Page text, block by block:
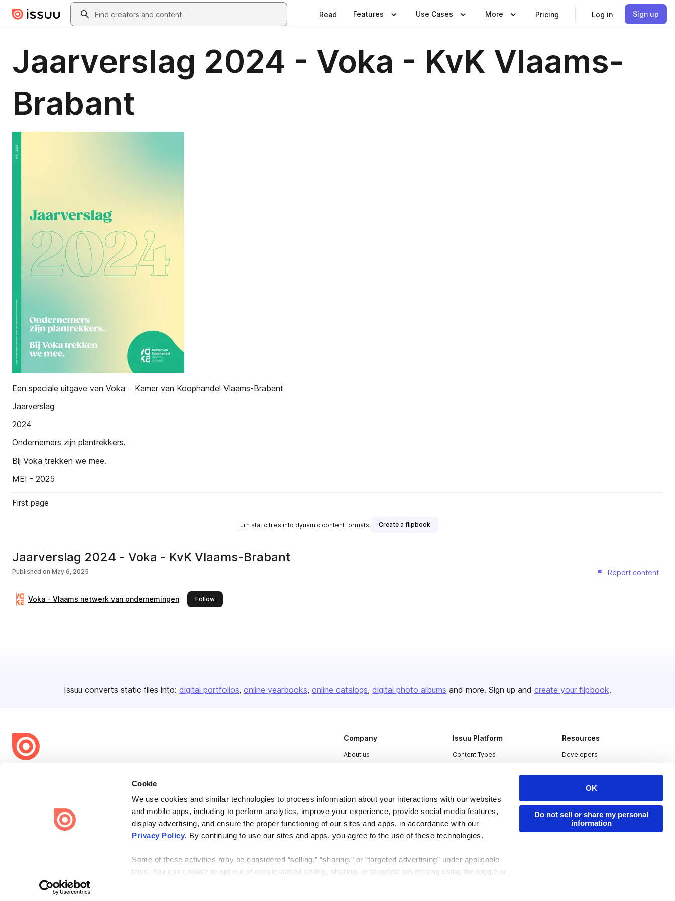
Cookie
We use cookies and similar technologies to process information about your interactions with our websites
and mobile apps, including to perform analytics, improve your experience, provide social media features,
display advertising, and ensure the proper functioning of our sites and apps, in accordance with our
Privacy Policy. By continuing to use our sites and apps, you agree to the use of these technologies.
Some of these activities may be considered “selling,” “sharing,” or “targeted advertising” under applicable
laws. You can choose to opt out of cookie-based selling, sharing, or targeted advertising using the toggle or
OK
Do not sell or share my personal
information
Skip to main contentSearch
Read Features Use Cases More Pricing Log in Sign up
Jaarverslag 2024 - Voka - KvK Vlaams-
Brabant
Een speciale uitgave van Voka ‒ Kamer van Koophandel Vlaams-Brabant
Jaarverslag
2024
Ondernemers zijn plantrekkers.
Bij Voka trekken we mee.
MEI - 2025
First page
Turn static files into dynamic content formats. Create a flipbook
Jaarverslag 2024 - Voka - KvK Vlaams-Brabant
Published on May 6, 2025 Report content
Voka - Vlaams netwerk van ondernemingen Followthis publisher
Issuu converts static files into: digital portfolios online yearbooks online catalogs digital photo albums and more. Sign up and create your flipbook.
share everywhere.
Issuu turns PDFs and other files into interactive flipbooks and
engaging content for every channel.
Company
About us
Press
Contact
Issuu Platform
Content Types
Industries
Resources
Developers
Redeem Code
Privacy Law Enforcement